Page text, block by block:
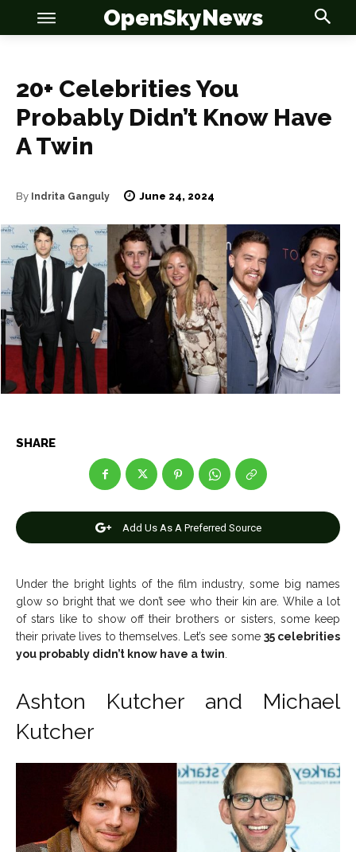
OSN
News
Entertainment
Games
Join Us
About Us
Careers
Copyright © 2026 openskynews.com
OSN
News
Entertainment
Games
Join Us
About Us
Careers
Copyright © 2026 openskynews.com
OpenSkyNews
20+ Celebrities You
Probably Didn’t Know Have
A Twin
By Indrita Ganguly June 24, 2024
SHARE
Add Us As A Preferred Source
Under the bright lights of the film industry, some big names
glow so bright that we don’t see who their kin are. While a lot
of stars like to show off their brothers or sisters, some keep
their private lives to themselves. Let’s see some 35 celebrities
you probably didn’t know have a twin.
Ashton Kutcher and Michael
Kutcher